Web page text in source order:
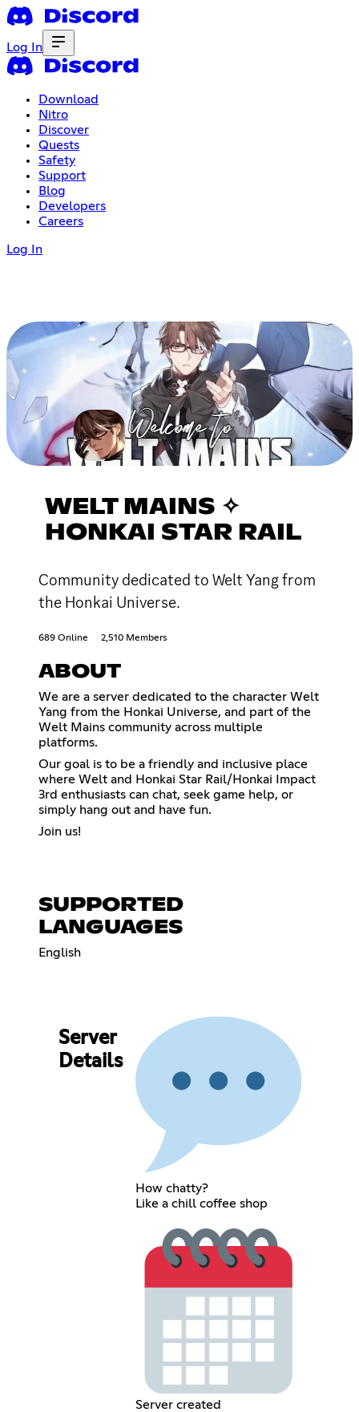
Log In
Download
Nitro
Discover
Quests
Safety
Support
Blog
Developers
Careers
Log In
WELT MAINS ✧
HONKAI STAR RAIL
Community dedicated to Welt Yang from
the Honkai Universe.
689 Online 2,510 Members
ABOUT
We are a server dedicated to the character Welt
Yang from the Honkai Universe, and part of the
Welt Mains community across multiple
platforms.
Our goal is to be a friendly and inclusive place
where Welt and Honkai Star Rail/Honkai Impact
3rd enthusiasts can chat, seek game help, or
simply hang out and have fun.
Join us!
SUPPORTED
LANGUAGES
English
Server
Details
How chatty?
Like a chill coffee shop
Server created